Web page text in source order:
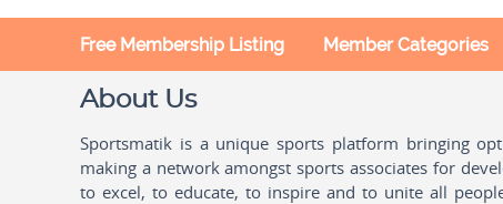
Free Membership Listing Member Categories
About Us
Sportsmatik is a unique sports platform bringing
making a network amongst sports associates for
to excel, to educate, to inspire and to unite all